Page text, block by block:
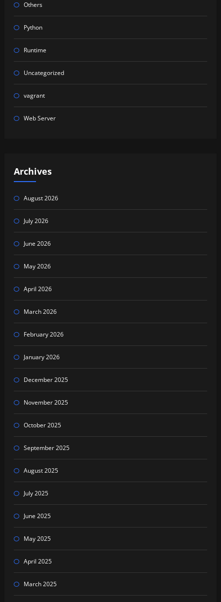
Others
Python
Runtime
Uncategorized
vagrant
Web Server
Archives
August 2026
July 2026
June 2026
May 2026
April 2026
March 2026
February 2026
January 2026
December 2025
November 2025
October 2025
September 2025
August 2025
July 2025
June 2025
May 2025
April 2025
March 2025